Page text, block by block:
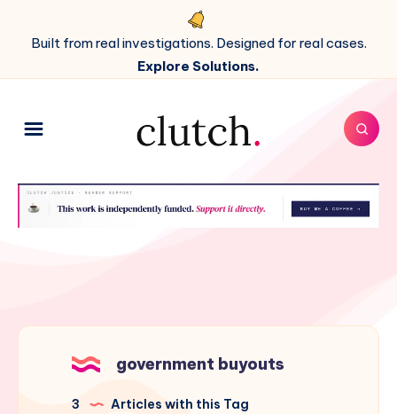
Built from real investigations. Designed for real cases.
Explore Solutions.
government buyouts
3 Articles with this Tag